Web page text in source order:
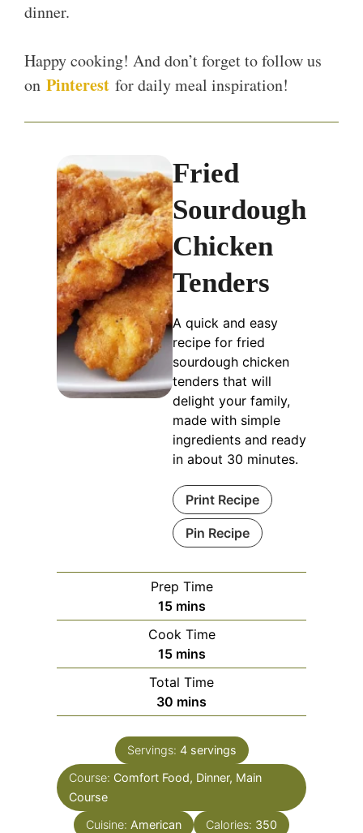
dinner.
Happy cooking! And don’t forget to follow us
on Pinterest for daily meal inspiration!
Fried
Sourdough
Chicken
Tenders
A quick and easy
recipe for fried
sourdough chicken
tenders that will
delight your family,
made with simple
ingredients and ready
in about 30 minutes.
Print Recipe
Pin Recipe
Prep Time
15minutes
mins
Cook Time
15minutes
mins
Total Time
30 minutes
mins
Servings: 4 servings
Course: Comfort Food, Dinner, Main
Course
Cuisine: American Calories: 350